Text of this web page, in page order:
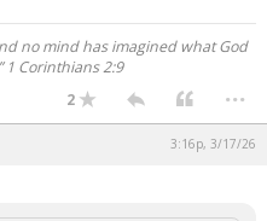
no mind has imagined what God
1 Corinthians 2:9
2
...
3:16p, 3/17/26